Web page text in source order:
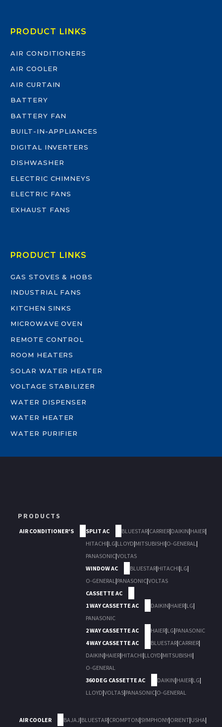
PRODUCT LINKS
AIR CONDITIONERS
AIR COOLER
AIR CURTAIN
BATTERY
BATTERY FAN
BUILT-IN-APPLIANCES
DIGITAL INVERTERS
DISHWASHER
ELECTRIC CHIMNEYS
ELECTRIC FANS
EXHAUST FANS
PRODUCT LINKS
GAS STOVES & HOBS
INDUSTRIAL FANS
KITCHEN SINKS
MICROWAVE OVEN
REMOTE CONTROL
ROOM HEATERS
SOLAR WATER HEATER
VOLTAGE STABILIZER
WATER DISPENSER
WATER HEATER
WATER PURIFIER
PRODUCTS
AIR CONDITIONER'S SPLIT AC BLUESTAR|CARRIER|DAIKIN|HAIER|
HITACHI|LG|LLOYD|MITSUBISHI|O-GENERAL|
PANASONIC|VOLTAS
WINDOW AC
BLUESTAR|HITACHI|LG|
O-GENERAL|PANASONIC|VOLTAS
CASSETTE AC
1 WAY CASSETTE AC
DAIKIN|HAIER|LG|
PANASONIC
2 WAY CASSETTE AC
HAIER|LG|PANASONIC
4 WAY CASSETTE AC
BLUESTAR|CARRIER|
DAIKIN|HAIER|HITACHI|LLOYD|MITSUBISHI|
O-GENERAL
360 DEG CASSETTE AC
DAIKIN|HAIER|LG|
LLOYD|VOLTAS|PANASONIC|O-GENERAL
AIR COOLER BAJAJ|BLUESTAR|CROMPTON|SYMPHONY|ORIENT|USHA|